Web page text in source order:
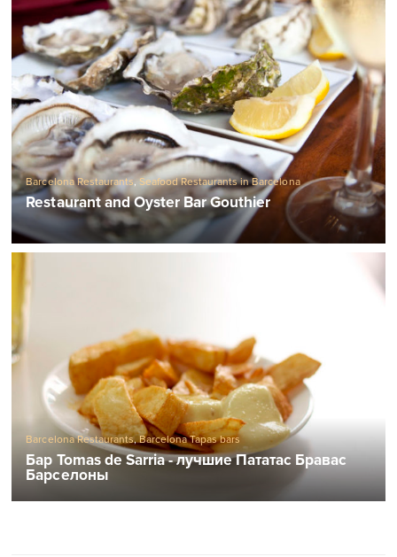
Barcelona Restaurants,Seafood Restaurants in Barcelona
Restaurant and Oyster Bar Gouthier
Barcelona Restaurants,Barcelona Tapas bars
Бар Tomas de Sarria - лучшие Пататас Бравас
Барселоны